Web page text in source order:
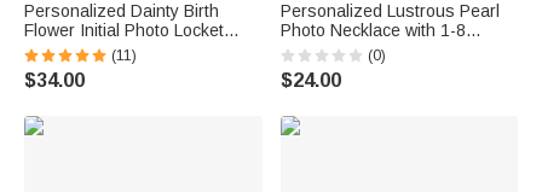
Personalized Dainty Birth
Flower Initial Photo Locket
Necklace with Engraved Text
Birthday Anniversary Mother's
Day Gift for Mom Grandma
(11)
$34.00
Personalized Lustrous Pearl
Photo Necklace with 1-8
Heart-Shaped Pendants
Birthday Anniversary Gift for
Mom Grandma
(0)
$24.00